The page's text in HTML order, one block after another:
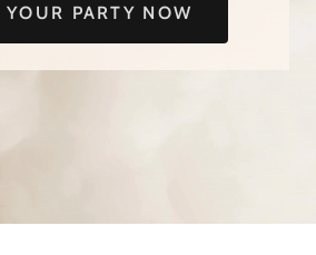
YOUR PARTY NOW